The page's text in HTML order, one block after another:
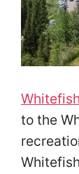
to the